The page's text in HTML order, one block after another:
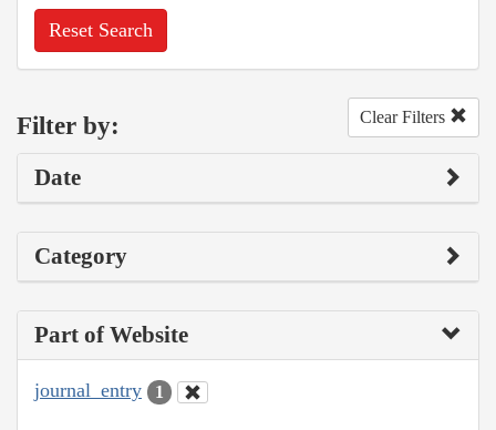
Reset Search
Filter by: Clear Filters
Date
Category
Part of Website
journal_entry 1